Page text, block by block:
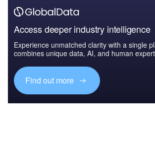
Access deeper industry intelligence
Experience unmatched clarity with a single
combines unique data, AI, and human
Find out more